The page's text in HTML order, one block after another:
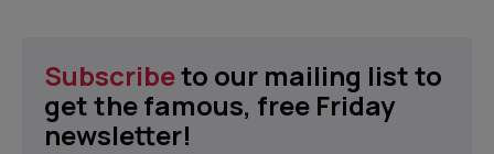
Subscribeto our mailing list to
get the famous, free Friday
newsletter!